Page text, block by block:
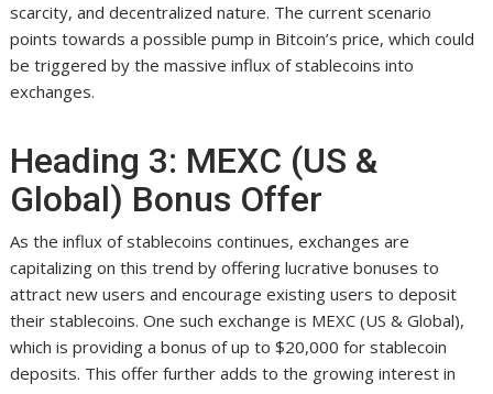
scarcity, and decentralized nature. The current scenario
points towards a possible pump in Bitcoin’s price, which could
be triggered by the massive influx of stablecoins into
exchanges.
Heading 3: MEXC (US &
Global) Bonus Offer
As the influx of stablecoins continues, exchanges are
capitalizing on this trend by offering lucrative bonuses to
attract new users and encourage existing users to deposit
their stablecoins. One such exchange is MEXC (US & Global),
which is providing a bonus of up to $20,000 for stablecoin
deposits. This offer further adds to the growing interest in